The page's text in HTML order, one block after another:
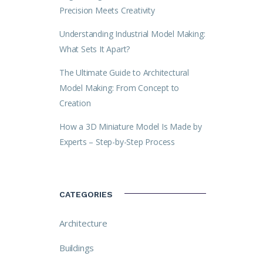
Precision Meets Creativity
Understanding Industrial Model Making:
What Sets It Apart?
The Ultimate Guide to Architectural
Model Making: From Concept to
Creation
How a 3D Miniature Model Is Made by
Experts – Step-by-Step Process
CATEGORIES
Architecture
Buildings